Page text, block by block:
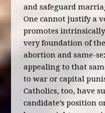
and safeguard
One cannot justify a
promotes
very foundation of
abortion and same-
appealing to that
to war or capital
Catholics, too, have
candidate’s position